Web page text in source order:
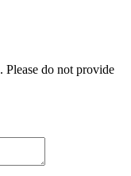
Please do not provide